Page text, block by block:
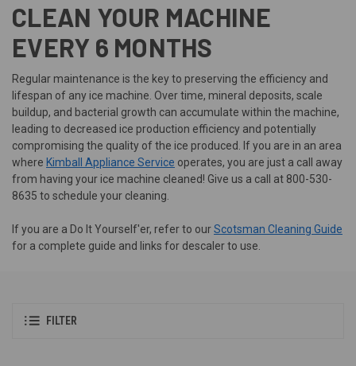
CLEAN YOUR MACHINE
EVERY 6 MONTHS
Regular maintenance is the key to preserving the efficiency and
lifespan of any ice machine. Over time, mineral deposits, scale
buildup, and bacterial growth can accumulate within the machine,
leading to decreased ice production efficiency and potentially
compromising the quality of the ice produced. If you are in an area
where Kimball Appliance Service operates, you are just a call away
from having your ice machine cleaned! Give us a call at 800-530-
8635 to schedule your cleaning.
If you are a Do It Yourself'er, refer to ourScotsman Cleaning Guide
for a complete guide and links for descaler to use.
FILTER